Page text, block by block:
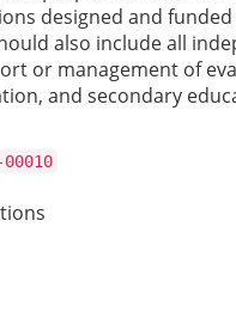
designed and
also include all
or management of
and secondary
00010